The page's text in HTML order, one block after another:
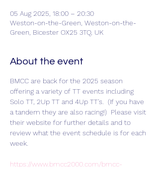
05 Aug 2025, 18:00 – 20:30
Weston-on-the-Green, Weston-on-the-
Green, Bicester OX25 3TQ, UK
About the event
BMCC are back for the 2025 season
offering a variety of TT events including
Solo TT, 2Up TT and 4Up TT's.  (If you have
a tandem they are also racing!)  Please visit
their website for further details and to
review what the event schedule is for each
week.
https://www.bmcc2000.com/bmcc-